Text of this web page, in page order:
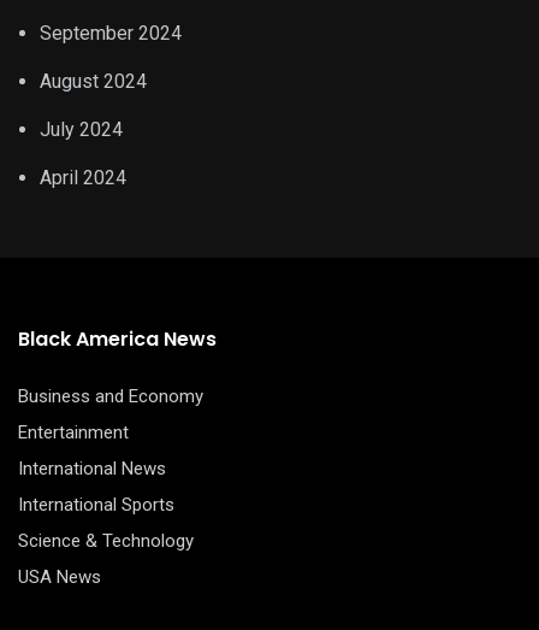
September 2024
August 2024
July 2024
April 2024
Black America News
Business and Economy
Entertainment
International News
International Sports
Science & Technology
USA News